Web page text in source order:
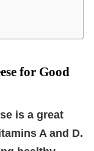
for Good
is a great
A and D.